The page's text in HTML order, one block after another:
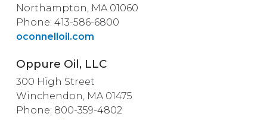
Northampton, MA 01060
Phone: 413-586-6800
oconnelloil.com
Oppure Oil, LLC
300 High Street
Winchendon, MA 01475
Phone: 800-359-4802